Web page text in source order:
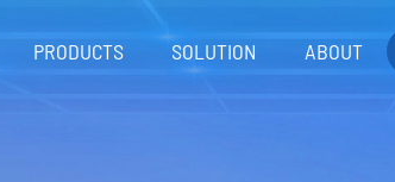
PRODUCTS SOLUTION ABOUT